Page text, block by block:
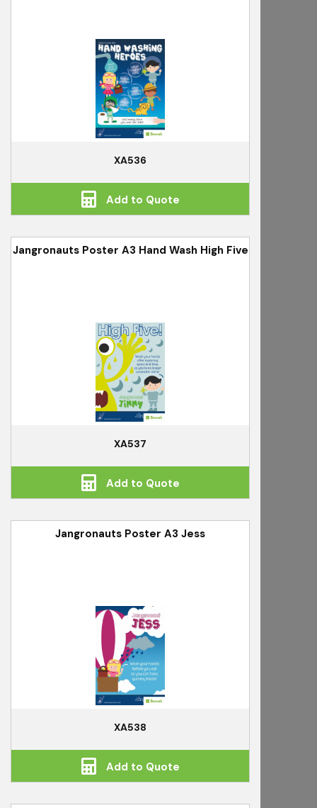
XA536
Add to Quote
Jangronauts Poster A3 Hand Wash High Five
XA537
Add to Quote
Jangronauts Poster A3 Jess
XA538
Add to Quote